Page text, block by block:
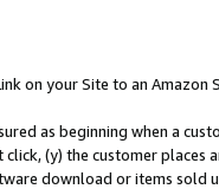
on your Site to an Amazon
as beginning when a
(y) the customer
download or items sold